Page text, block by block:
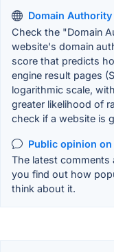
Domain Authority
Check the "Domain
website's domain
score that predicts
engine result pages
logarithmic scale,
greater likelihood of
check if a website is
Public opinion on
The latest comments
you find out how
think about it.